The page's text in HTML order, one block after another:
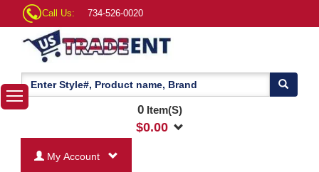
Call Us: 734-526-0020
0Item(S)
$0.00
My Account